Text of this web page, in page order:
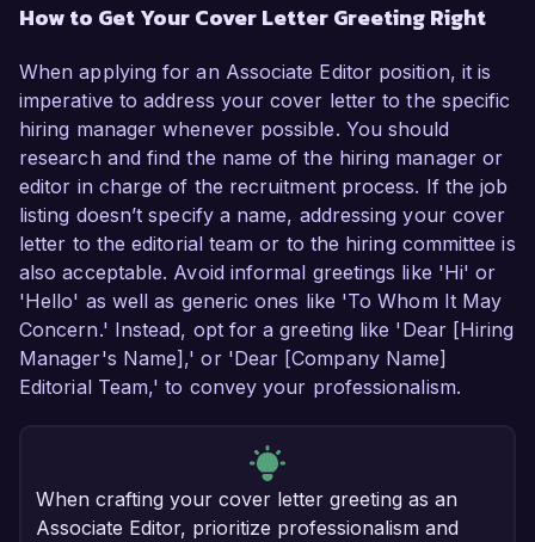
How to Get Your Cover Letter Greeting Right
When applying for an Associate Editor position, it is
imperative to address your cover letter to the specific
hiring manager whenever possible. You should
research and find the name of the hiring manager or
editor in charge of the recruitment process. If the job
listing doesn’t specify a name, addressing your cover
letter to the editorial team or to the hiring committee is
also acceptable. Avoid informal greetings like 'Hi' or
'Hello' as well as generic ones like 'To Whom It May
Concern.' Instead, opt for a greeting like 'Dear [Hiring
Manager's Name],' or 'Dear [Company Name]
Editorial Team,' to convey your professionalism.
When crafting your cover letter greeting as an
Associate Editor, prioritize professionalism and